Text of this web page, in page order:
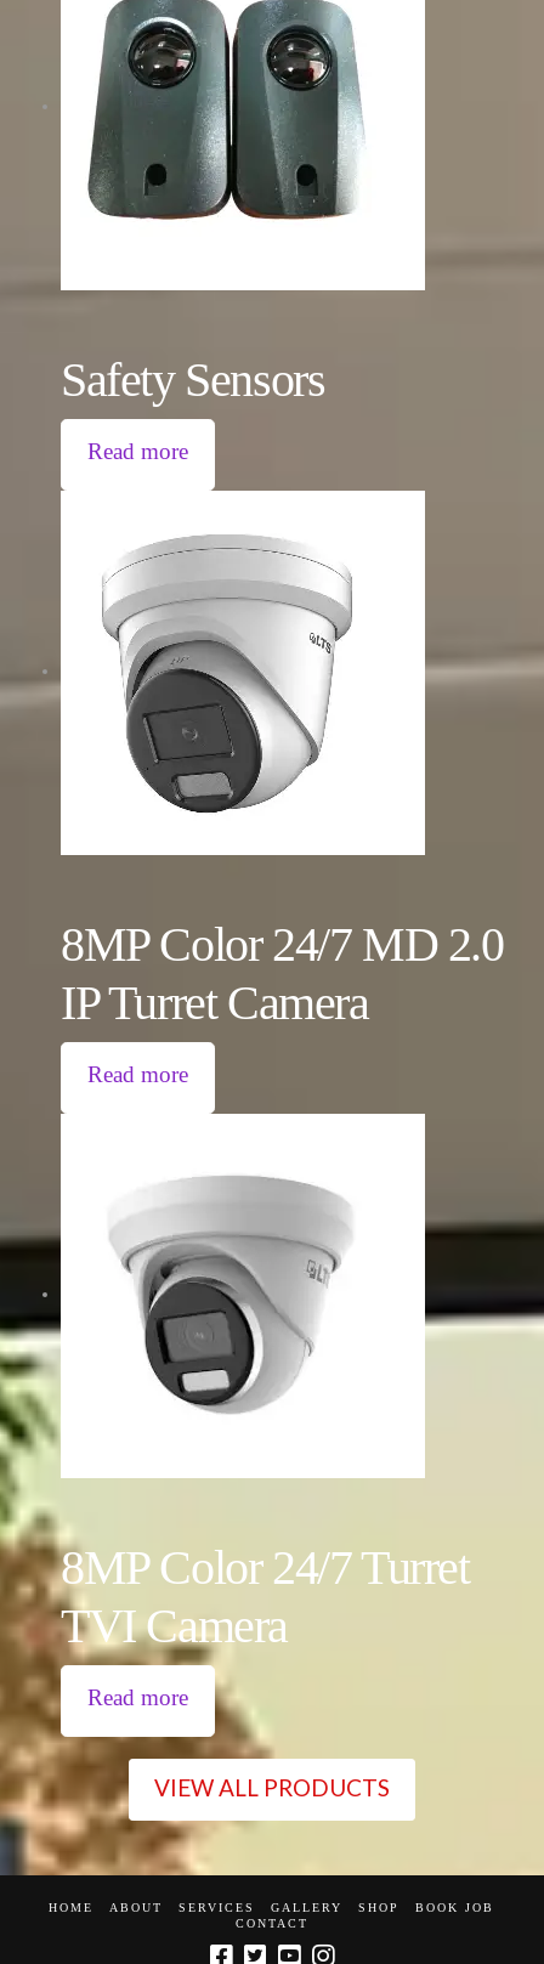
Safety Sensors
Read more
8MP Color 24/7 MD 2.0
IP Turret Camera
Read more
8MP Color 24/7 Turret
TVI Camera
Read more
VIEW ALL PRODUCTS
HOME ABOUT SERVICES GALLERY SHOP
BOOK JOB
CONTACT